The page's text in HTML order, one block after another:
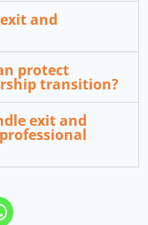
and
protect
transition?
exit and